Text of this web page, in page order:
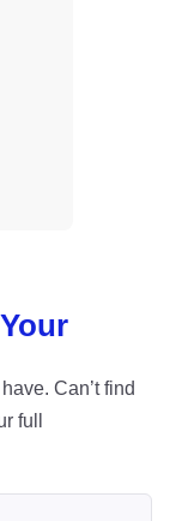
Can’t find
full